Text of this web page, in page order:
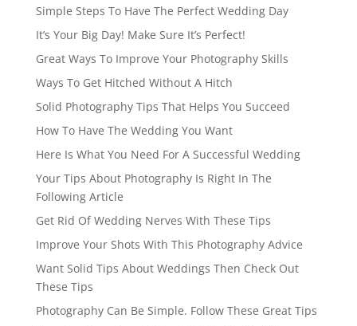
Simple Steps To Have The Perfect Wedding Day
It’s Your Big Day! Make Sure It’s Perfect!
Great Ways To Improve Your Photography Skills
Ways To Get Hitched Without A Hitch
Solid Photography Tips That Helps You Succeed
How To Have The Wedding You Want
Here Is What You Need For A Successful Wedding
Your Tips About Photography Is Right In The
Following Article
Get Rid Of Wedding Nerves With These Tips
Improve Your Shots With This Photography Advice
Want Solid Tips About Weddings Then Check Out
These Tips
Photography Can Be Simple. Follow These Great Tips